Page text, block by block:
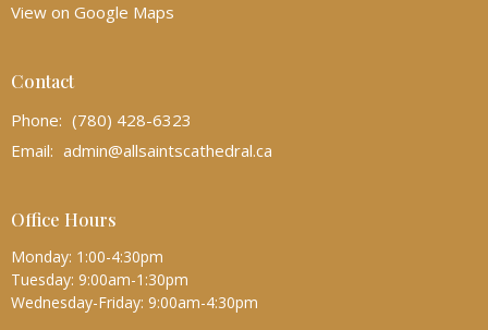
View on Google Maps
Contact
Phone: (780) 428-6323
Email: admin@allsaintscathedral.ca
Office Hours
Monday: 1:00-4:30pm
Tuesday: 9:00am-1:30pm
Wednesday-Friday: 9:00am-4:30pm